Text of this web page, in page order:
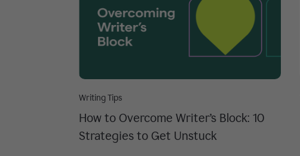
Writing Tips
How to Overcome Writer’s Block: 10
Strategies to Get Unstuck